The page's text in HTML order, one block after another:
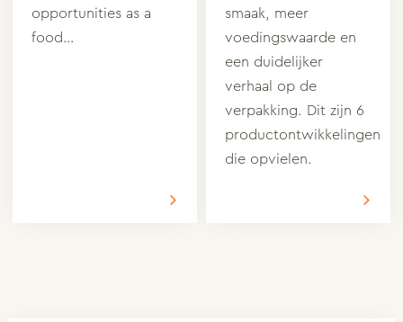
opportunities as a
food…
smaak, meer
voedingswaarde en
een duidelijker
verhaal op de
verpakking. Dit zijn 6
productontwikkelingen
die opvielen.